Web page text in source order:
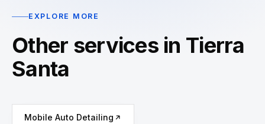
EXPLORE MORE
Other services in Tierra
Santa
Mobile Auto Detailing